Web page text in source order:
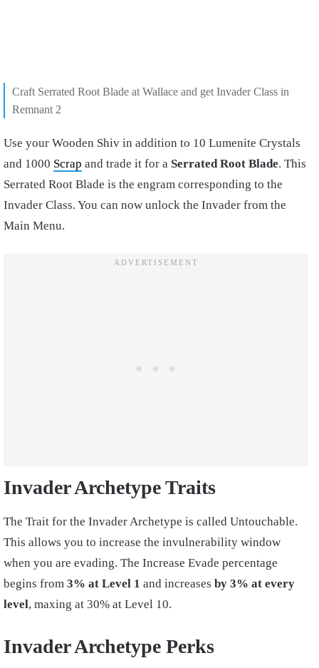
Craft Serrated Root Blade at Wallace and get Invader Class in
Remnant 2
Use your Wooden Shiv in addition to 10 Lumenite Crystals
and 1000 Scrap and trade it for a Serrated Root Blade. This
Serrated Root Blade is the engram corresponding to the
Invader Class. You can now unlock the Invader from the
Main Menu.
Invader Archetype Traits
The Trait for the Invader Archetype is called Untouchable.
This allows you to increase the invulnerability window
when you are evading. The Increase Evade percentage
begins from 3% at Level 1 and increases by 3% at every
level, maxing at 30% at Level 10.
Invader Archetype Perks